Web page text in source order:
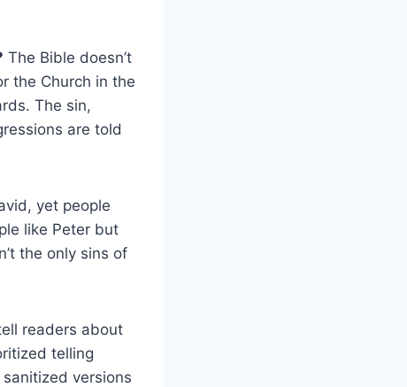
The Bible doesn’t
the Church in the
The sin,
are told
yet people
like Peter but
the only sins of
readers about
telling
versions